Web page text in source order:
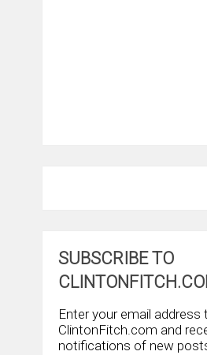
SUBSCRIBE TO
Enter your email
ClintonFitch.com and
notifications of new